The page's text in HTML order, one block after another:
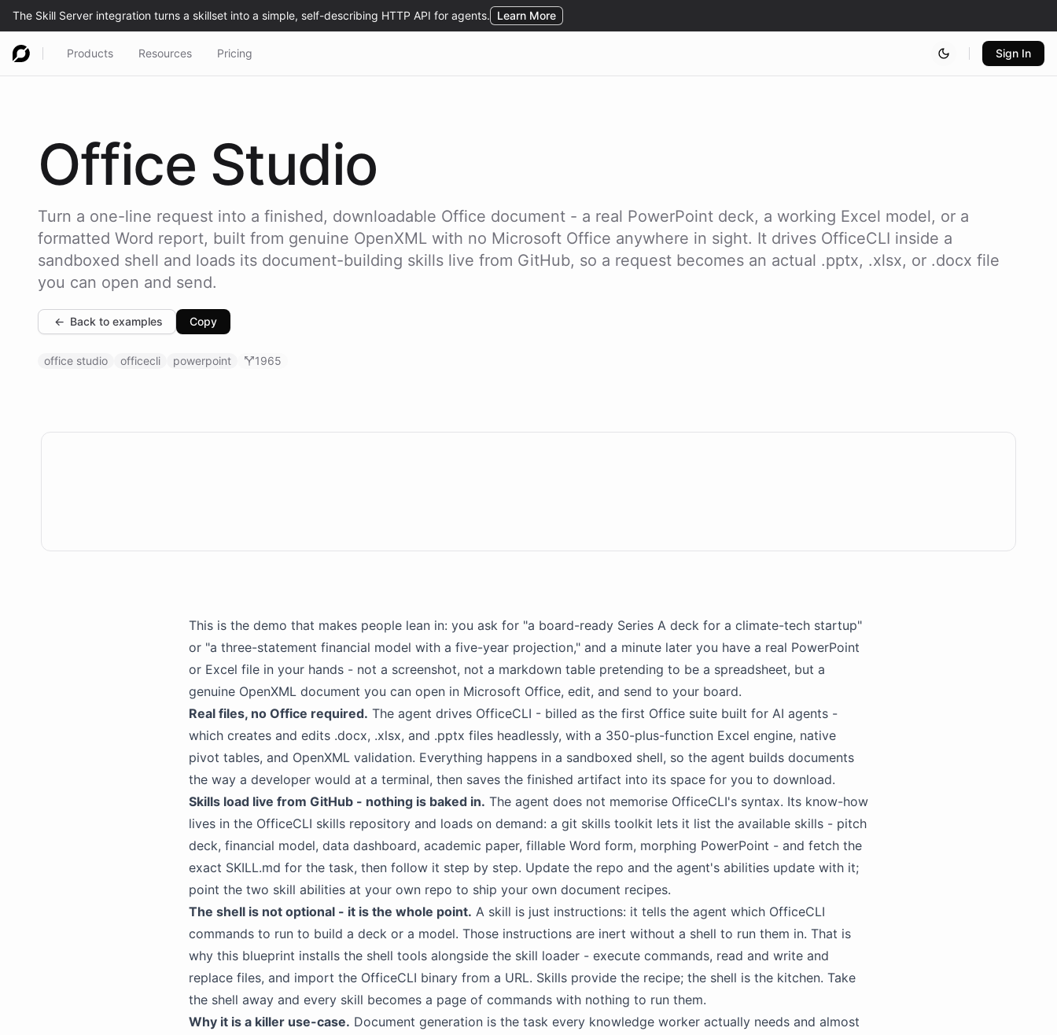
Products Resources Pricing Sign In
Office Studio
Turn a one-line request into a finished, downloadable Office document - a real PowerPoint deck, a working Excel model, or a
formatted Word report, built from genuine OpenXML with no Microsoft Office anywhere in sight. It drives OfficeCLI inside a
sandboxed shell and loads its document-building skills live from GitHub, so a request becomes an actual .pptx, .xlsx, or .docx file
you can open and send.
← Back to examples Copy
office studio officecli powerpoint 1965
This is the demo that makes people lean in: you ask for "a board-ready Series A deck for a climate-tech startup"
or "a three-statement financial model with a five-year projection," and a minute later you have a real PowerPoint
or Excel file in your hands - not a screenshot, not a markdown table pretending to be a spreadsheet, but a
genuine OpenXML document you can open in Microsoft Office, edit, and send to your board.
Real files, no Office required. The agent drives OfficeCLI - billed as the first Office suite built for AI agents -
which creates and edits .docx, .xlsx, and .pptx files headlessly, with a 350-plus-function Excel engine, native
pivot tables, and OpenXML validation. Everything happens in a sandboxed shell, so the agent builds documents
the way a developer would at a terminal, then saves the finished artifact into its space for you to download.
Skills load live from GitHub - nothing is baked in. The agent does not memorise OfficeCLI's syntax. Its know-how
lives in the OfficeCLI skills repository and loads on demand: a git skills toolkit lets it list the available skills - pitch
deck, financial model, data dashboard, academic paper, fillable Word form, morphing PowerPoint - and fetch the
exact SKILL.md for the task, then follow it step by step. Update the repo and the agent's abilities update with it;
point the two skill abilities at your own repo to ship your own document recipes.
The shell is not optional - it is the whole point. A skill is just instructions: it tells the agent which OfficeCLI
commands to run to build a deck or a model. Those instructions are inert without a shell to run them in. That is
why this blueprint installs the shell tools alongside the skill loader - execute commands, read and write and
replace files, and import the OfficeCLI binary from a URL. Skills provide the recipe; the shell is the kitchen. Take
the shell away and every skill becomes a page of commands with nothing to run them.
Why it is a killer use-case. Document generation is the task every knowledge worker actually needs and almost